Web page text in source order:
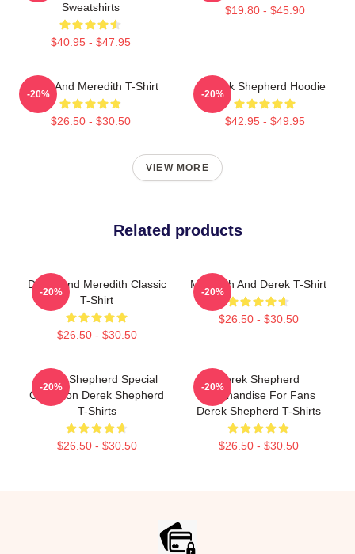
Sweatshirts
$40.95 - $47.95
$19.80 - $45.90
Derek And Meredith T-Shirt
$26.50 - $30.50
-20%
Derek Shepherd Hoodie
$42.95 - $49.95
-20%
VIEW MORE
Related products
Derek And Meredith Classic
T-Shirt
$26.50 - $30.50
-20%
Meredith And Derek T-Shirt
$26.50 - $30.50
-20%
Derek Shepherd Special
Collection Derek Shepherd
T-Shirts
$26.50 - $30.50
-20%
Derek Shepherd
Merchandise For Fans
Derek Shepherd T-Shirts
$26.50 - $30.50
-20%